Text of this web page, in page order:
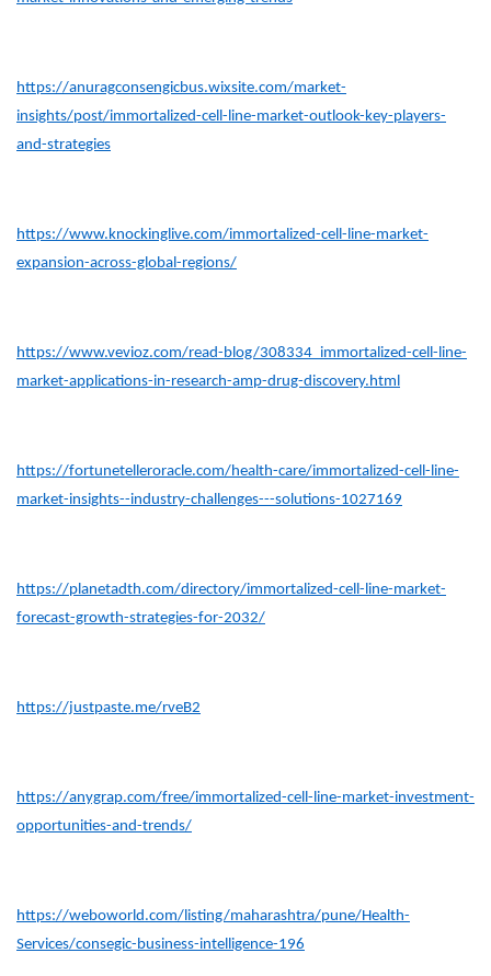
https://anuragconsengicbus.wixsite.com/market-
insights/post/immortalized-cell-line-market-outlook-key-players-
and-strategies
https://www.knockinglive.com/immortalized-cell-line-market-
expansion-across-global-regions/
https://www.vevioz.com/read-blog/308334_immortalized-cell-line-
market-applications-in-research-amp-drug-discovery.html
https://fortunetelleroracle.com/health-care/immortalized-cell-line-
market-insights--industry-challenges---solutions-1027169
https://planetadth.com/directory/immortalized-cell-line-market-
forecast-growth-strategies-for-2032/
https://justpaste.me/rveB2
https://anygrap.com/free/immortalized-cell-line-market-investment-
opportunities-and-trends/
https://weboworld.com/listing/maharashtra/pune/Health-
Services/consegic-business-intelligence-196